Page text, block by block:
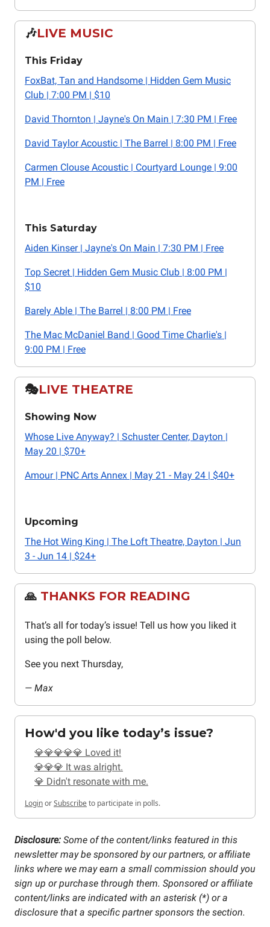
🎶LIVE MUSIC
This Friday
FoxBat, Tan and Handsome | Hidden Gem Music
Club | 7:00 PM | $10
David Thornton | Jayne's On Main | 7:30 PM | Free
David Taylor Acoustic | The Barrel | 8:00 PM | Free
Carmen Clouse Acoustic | Courtyard Lounge | 9:00
PM | Free
This Saturday
Aiden Kinser | Jayne's On Main | 7:30 PM | Free
Top Secret | Hidden Gem Music Club | 8:00 PM |
$10
Barely Able | The Barrel | 8:00 PM | Free
The Mac McDaniel Band | Good Time Charlie's |
9:00 PM | Free
🎭️LIVE THEATRE
Showing Now
Whose Live Anyway? | Schuster Center, Dayton |
May 20 | $70+
Amour | PNC Arts Annex | May 21 - May 24 | $40+
Upcoming
The Hot Wing King | The Loft Theatre, Dayton | Jun
3 - Jun 14 | $24+
🙏 THANKS FOR READING
That’s all for today’s issue! Tell us how you liked it
using the poll below.
See you next Thursday,
— Max
How'd you like today’s issue?
💎💎💎💎💎 Loved it!
💎💎💎 It was alright.
💎 Didn't resonate with me.
LoginorSubscribeto participate in polls.
Disclosure: Some of the content/links featured in this
newsletter may be sponsored by our partners, or affiliate
links where we may earn a small commission should you
sign up or purchase through them. Sponsored or affiliate
content/links are indicated with an asterisk (*) or a
disclosure that a specific partner sponsors the section.